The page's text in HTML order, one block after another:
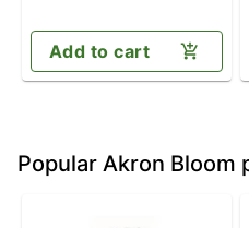
Add to cart
Popular Akron Bloom